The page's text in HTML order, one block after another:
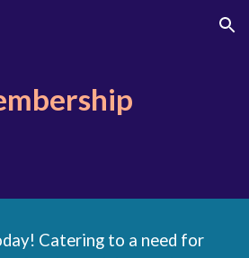
Skip to navigation
Catering to a need for